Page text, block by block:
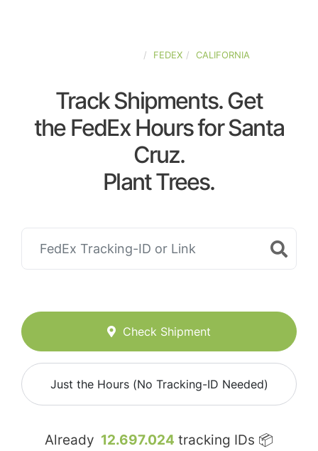
FEDEX CALIFORNIA
Track Shipments. Get
the FedEx Hours for Santa
Cruz.
Plant Trees.
Check Shipment
Just the Hours (No Tracking-ID Needed)
Already 12.697.024 tracking IDs 📦